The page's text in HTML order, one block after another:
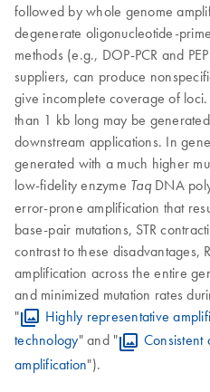
followed by whole genome
degenerate oligonucleotide-
methods (e.g., DOP-PCR and
suppliers, can produce
give incomplete coverage of
than 1 kb long may be
downstream applications. In
generated with a much higher
low-fidelity enzyme TaqDNA
error-prone amplification that
base-pair mutations, STR
contrast to these disadvantages,
amplification across the entire
and minimized mutation rates
"
Highly representative
technology" and "
Consistent
amplification").